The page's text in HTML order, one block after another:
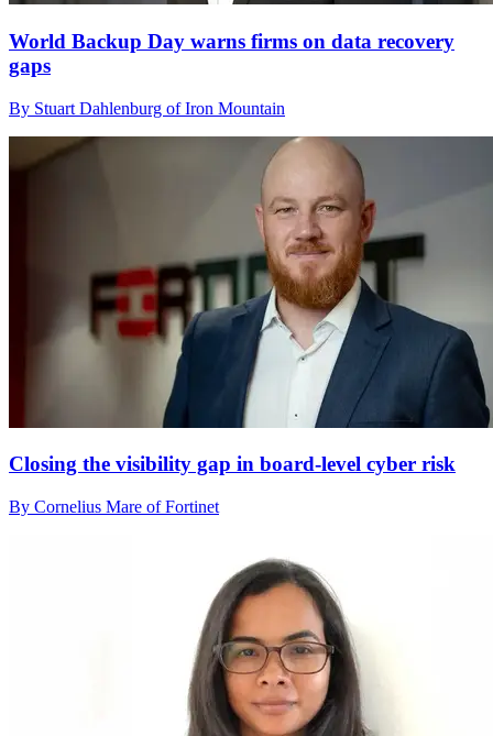
World Backup Day warns firms on data recovery
gaps
By Stuart Dahlenburg of Iron Mountain
Closing the visibility gap in board-level cyber risk
By Cornelius Mare of Fortinet